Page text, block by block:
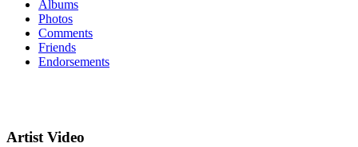
Albums
Photos
Comments
Friends
Endorsements
Artist Video